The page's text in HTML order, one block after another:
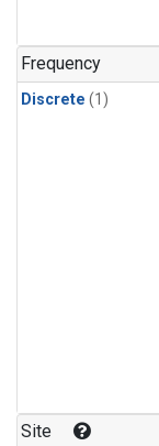
Frequency
Discrete (1)
Site